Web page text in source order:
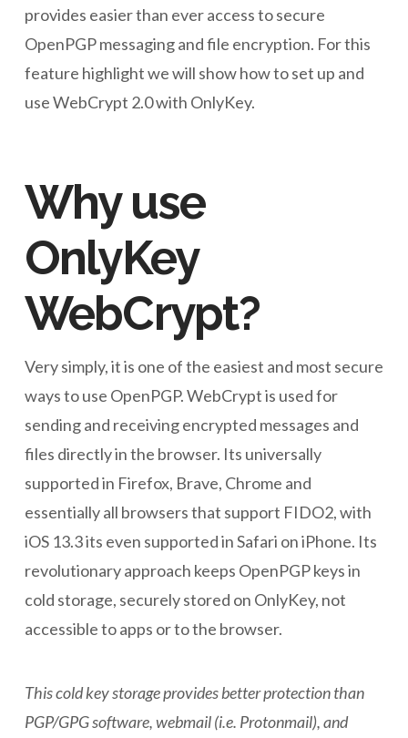
provides easier than ever access to secure
OpenPGP messaging and file encryption. For this
feature highlight we will show how to set up and
use WebCrypt 2.0 with OnlyKey.
Why use
OnlyKey
WebCrypt?
Very simply, it is one of the easiest and most secure
ways to use OpenPGP. WebCrypt is used for
sending and receiving encrypted messages and
files directly in the browser. Its universally
supported in Firefox, Brave, Chrome and
essentially all browsers that support FIDO2, with
iOS 13.3 its even supported in Safari on iPhone. Its
revolutionary approach keeps OpenPGP keys in
cold storage, securely stored on OnlyKey, not
accessible to apps or to the browser.
This cold key storage provides better protection than
PGP/GPG software, webmail (i.e. Protonmail), and